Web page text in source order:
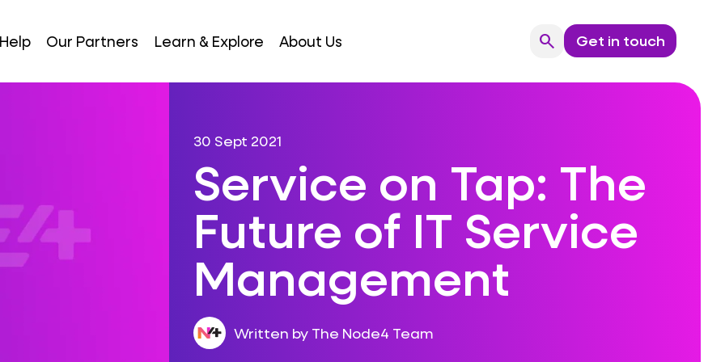
Our Partners Learn & Explore About Us searchSearchGet in touch
30 Sept 2021
Service on Tap: The
Future of IT Service
Management
Written by The Node4 Team